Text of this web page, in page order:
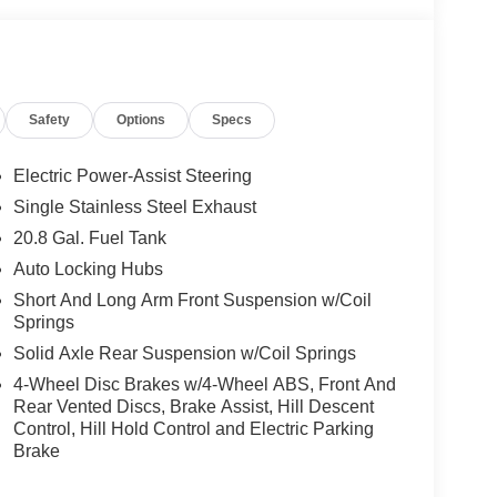
dual smart charging USB ports, dual-
heated seats, driver and front passenger
Onboard (back side of center floor console),
cross-traffic alert, lane-keeping alert, lane-
emergency braking, pedestrian detection,
rear view camera with backup assist grid lines.
rear window defroster and washer.
away for just a second and suddenly the
collision mitigation system comes to life.
mitigation is always looking ahead.
Safety Options Specs
Electric Power-Assist Steering
Single Stainless Steel Exhaust
20.8 Gal. Fuel Tank
Auto Locking Hubs
Short And Long Arm Front Suspension w/Coil
Springs
Solid Axle Rear Suspension w/Coil Springs
4-Wheel Disc Brakes w/4-Wheel ABS, Front And
Rear Vented Discs, Brake Assist, Hill Descent
Control, Hill Hold Control and Electric Parking
Brake